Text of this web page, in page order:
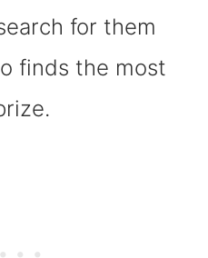
for them
finds the most